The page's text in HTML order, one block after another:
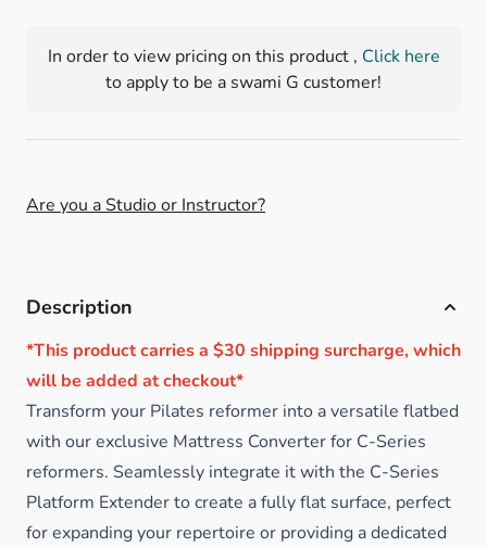
In order to view pricing on this product , Click here
to apply to be a swami G customer!
Are you a Studio or Instructor?
Description
*This product carries a $30 shipping surcharge, which
will be added at checkout*
Transform your Pilates reformer into a versatile flatbed
with our exclusive Mattress Converter for C-Series
reformers. Seamlessly integrate it with the C-Series
Platform Extender to create a fully flat surface, perfect
for expanding your repertoire or providing a dedicated